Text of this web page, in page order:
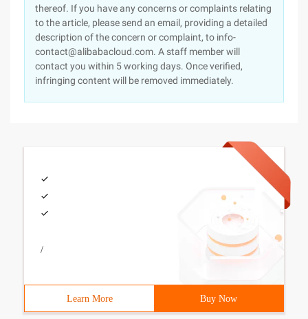
thereof. If you have any concerns or complaints relating
to the article, please send an email, providing a detailed
description of the concern or complaint, to info-
contact@alibabacloud.com. A staff member will
contact you within 5 working days. Once verified,
infringing content will be removed immediately.
/
Learn More Buy Now